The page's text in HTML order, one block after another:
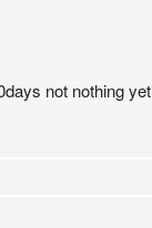
not nothing yet